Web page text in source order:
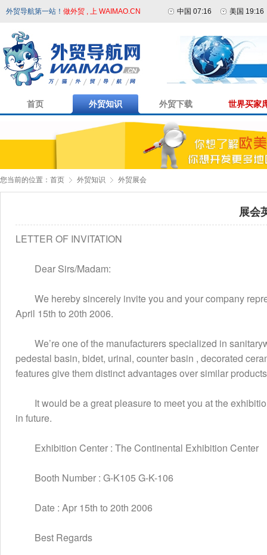
外贸导航第一站！ 做外贸 , 上 WAIMAO.CN 中国 07:16 美国 19:16
首页 外贸知识 外贸下载 世界买家
您当前的位置： 首页 外贸知识 外贸展会
展会
LETTER OF INVITATION
Dear Sirs/Madam:
We hereby sincerely invite you and your company
April 15th to 20th 2006.
We’re one of the manufacturers specialized in
pedestal basin, bidet, urinal, counter basin , decorated
features give them distinct advantages over similar
It would be a great pleasure to meet you at the
in future.
Exhibition Center : The Continental Exhibition Center
Booth Number : G-K105 G-K-106
Date : Apr 15th to 20th 2006
Best Regards